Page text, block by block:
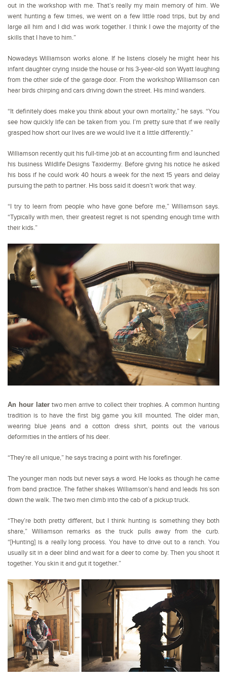
out in the workshop with me. That’s really my main memory of him. We
went hunting a few times, we went on a few little road trips, but by and
large all him and I did was work together. I think I owe the majority of the
skills that I have to him.”
Nowadays Williamson works alone. If he listens closely he might hear his
infant daughter crying inside the house or his 3-year-old son Wyatt laughing
from the other side of the garage door. From the workshop Williamson can
hear birds chirping and cars driving down the street. His mind wanders.
“It definitely does make you think about your own mortality,” he says. “You
see how quickly life can be taken from you. I’m pretty sure that if we really
grasped how short our lives are we would live it a little differently.”
Williamson recently quit his full-time job at an accounting firm and launched
his business Wildlife Designs Taxidermy. Before giving his notice he asked
his boss if he could work 40 hours a week for the next 15 years and delay
pursuing the path to partner. His boss said it doesn’t work that way.
“I try to learn from people who have gone before me,” Williamson says.
“Typically with men, their greatest regret is not spending enough time with
their kids.”
An hour latertwo men arrive to collect their trophies. A common hunting
tradition is to have the first big game you kill mounted. The older man,
wearing blue jeans and a cotton dress shirt, points out the various
deformities in the antlers of his deer.
“They’re all unique,” he says tracing a point with his forefinger.
The younger man nods but never says a word. He looks as though he came
from band practice. The father shakes Williamson’s hand and leads his son
down the walk. The two men climb into the cab of a pickup truck.
“They’re both pretty different, but I think hunting is something they both
share,” Williamson remarks as the truck pulls away from the curb.
“[Hunting] is a really long process. You have to drive out to a ranch. You
usually sit in a deer blind and wait for a deer to come by. Then you shoot it
together. You skin it and gut it together.”